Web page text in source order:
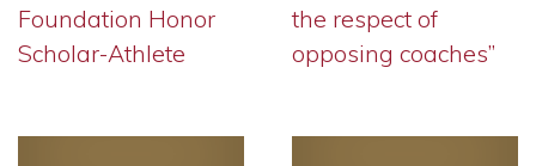
Foundation Honor
Scholar-Athlete
the respect of
opposing coaches”